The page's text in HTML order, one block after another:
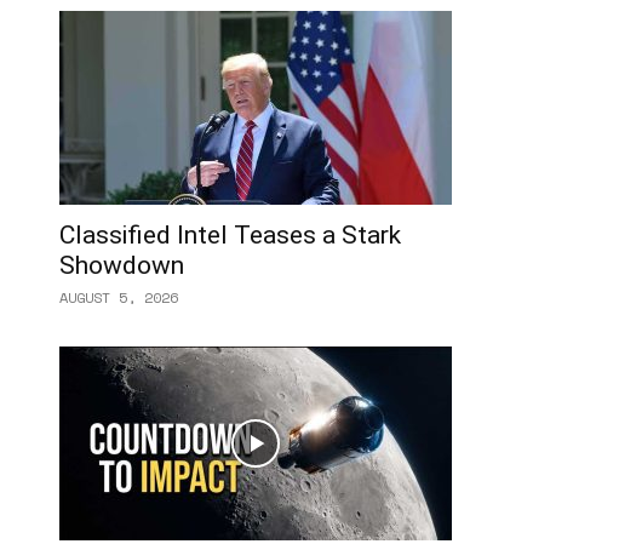
Classified Intel Teases a Stark
Showdown
AUGUST 5, 2026